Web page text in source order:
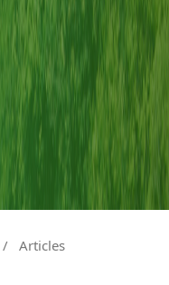
/ Articles